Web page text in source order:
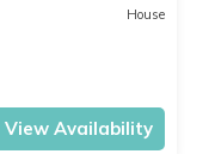
House
View Availability